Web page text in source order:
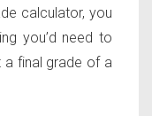
calculator, you
you’d need to
a final grade of a